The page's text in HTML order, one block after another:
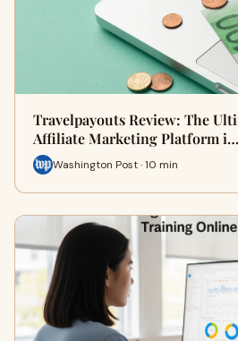
Travelpayouts Review: The
Affiliate Marketing Platform i…
Washington Post · 10 min